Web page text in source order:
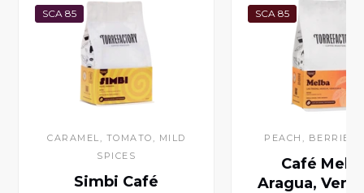
CARAMEL, TOMATO, MILD
SPICES
Simbi Café
SCA 85
PEACH, BERRIES,
Café
Aragua,
SCA 85